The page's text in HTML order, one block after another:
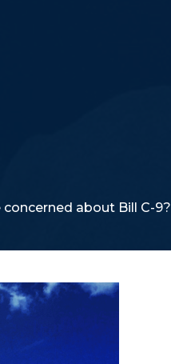
about Bill C-9?